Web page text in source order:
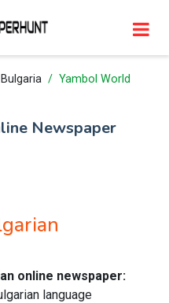
Bulgaria Yambol World
Newspaper
online newspaper:
language